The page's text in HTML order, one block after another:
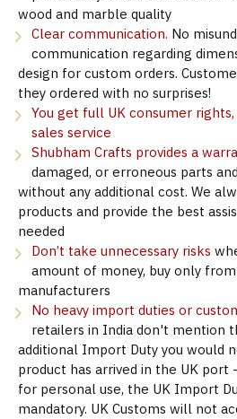
wood and marble quality
Clear communication. No
communication regarding
design for custom orders.
they ordered with no surprises!
You get full UK consumer
sales service
Shubham Crafts provides a
damaged, or erroneous parts
without any additional cost. We
products and provide the best
needed
Don’t take unnecessary risks
amount of money, buy only
manufacturers
No heavy import duties or
retailers in India don't mention
additional Import Duty you would
product has arrived in the UK port
for personal use, the UK Import
mandatory. UK Customs will not